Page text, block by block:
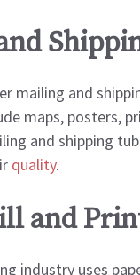
mailing and
maps, posters,
and shipping
quality.
and
industry uses